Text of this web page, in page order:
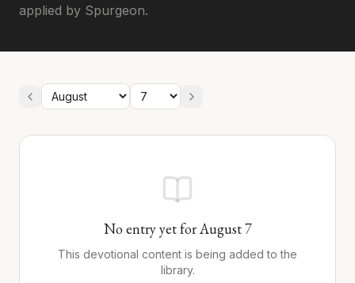
applied by Spurgeon.
No entry yet forAugust7
This devotional content is being added to the
library.